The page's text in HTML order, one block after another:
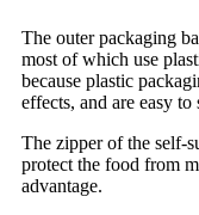
The outer packaging
most of which use
because plastic
effects, and are easy to
The zipper of the self-
protect the food from
advantage.